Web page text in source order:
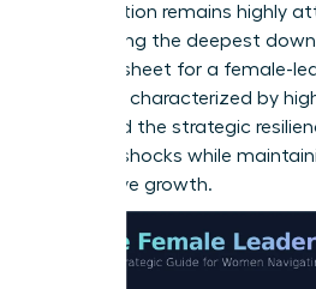
organization remains highly
even during the deepest
balance sheet for a female-
structure characterized by
debt, and the strategic
external shocks while
aggressive growth.